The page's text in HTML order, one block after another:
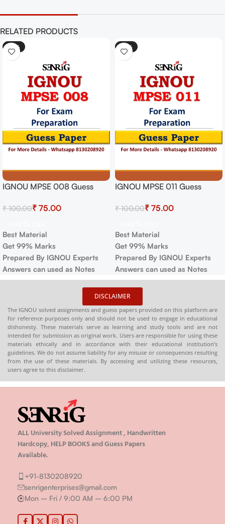
RELATED PRODUCTS
-25%
IGNOU MPSE 008 Guess
₹100.00₹ 75.00
Best Material
Get 99% Marks
Prepared By IGNOU Experts
Answers can used as Notes
-25%
IGNOU MPSE 011 Guess
₹100.00₹ 75.00
Best Material
Get 99% Marks
Prepared By IGNOU Experts
Answers can used as Notes
DISCLAIMER
The IGNOU solved assignments and guess papers provided on this platform are
for reference purposes only and should not be used to engage in educational
dishonesty. These materials serve as learning and study tools and are not
intended for submission as original work. Users are responsible for using these
materials ethically and in accordance with their educational institution’s
guidelines. We do not assume liability for any misuse or consequences resulting
from the use of these materials. By accessing and utilizing these resources,
users agree to this disclaimer.
ALL University Solved Assignment , Handwritten
Hardcopy, HELP BOOKS and Guess Papers
Available.
+91-8130208920
senrigenterprises@gmail.com
Mon – Fri / 9:00 AM – 6:00 PM